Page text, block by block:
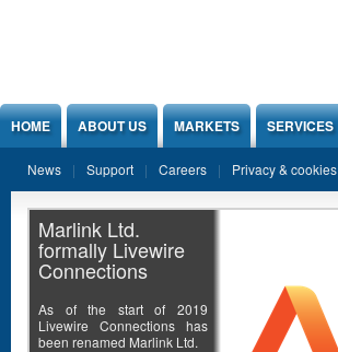
HOME ABOUT US MARKETS SERVICES
News Support Careers Privacy & cookies
Marlink Ltd.
formally Livewire
Connections
As of the start of 2019
Livewire Connections has
been renamed Marlink Ltd.